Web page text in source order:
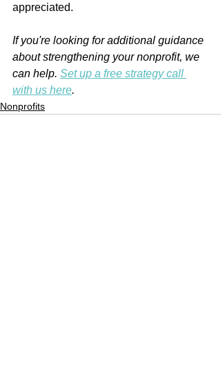
appreciated.
If you're looking for additional guidance
about strengthening your nonprofit, we
can help. Set up a free strategy call
with us here.
Nonprofits